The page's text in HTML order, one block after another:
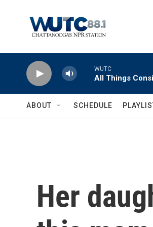
WUTC
All Things
ABOUT SCHEDULE
Her